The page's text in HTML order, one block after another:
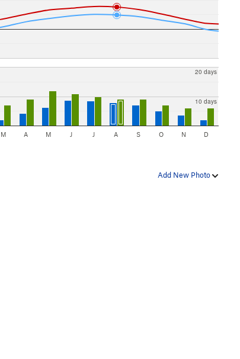
10 days
20 days
M A M J J A S O N D
Add New Photo